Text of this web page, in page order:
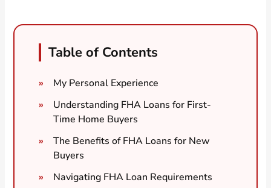
Table of Contents
My Personal Experience
Understanding FHA Loans for First-
Time Home Buyers
The Benefits of FHA Loans for New
Buyers
Navigating FHA Loan Requirements